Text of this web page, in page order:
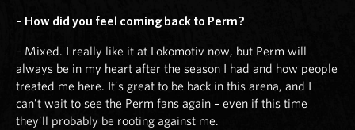
– How did you feel coming back to Perm?
– Mixed. I really like it at Lokomotiv now, but Perm will
always be in my heart after the season I had and how people
treated me here. It’s great to be back in this arena, and I
can’t wait to see the Perm fans again – even if this time
they’ll probably be rooting against me.